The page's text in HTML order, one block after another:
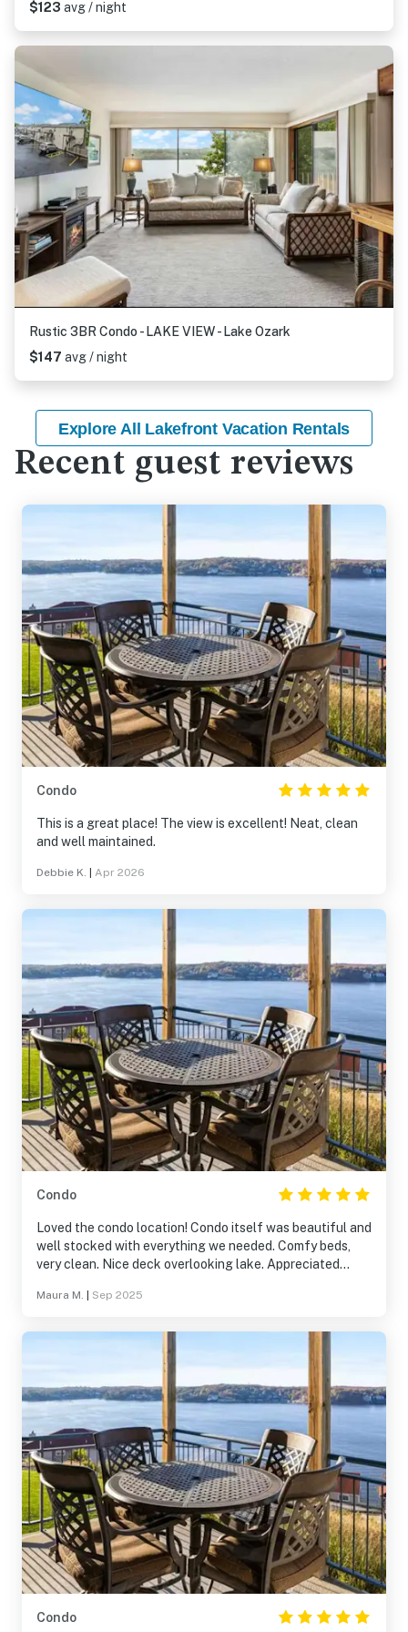
$123 avg / night
Rustic 3BR Condo - LAKE VIEW - Lake Ozark
$147 avg / night
Explore All Lakefront Vacation Rentals
Recent guest reviews
Condo
This is a great place! The view is excellent! Neat, clean
and well maintained.
Debbie K. Apr 2026
Condo
Loved the condo location! Condo itself was beautiful and
well stocked with everything we needed. Comfy beds,
very clean. Nice deck overlooking lake. Appreciated
(dish soap, laundry detergent, paper towels, etc). Unit
pick up was a box of tissues. Would definitely stay here
Maura M. Sep 2025
Condo